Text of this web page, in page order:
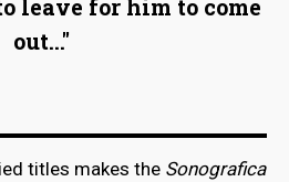
leave for him to come
out..."
titles makes the Sonografica